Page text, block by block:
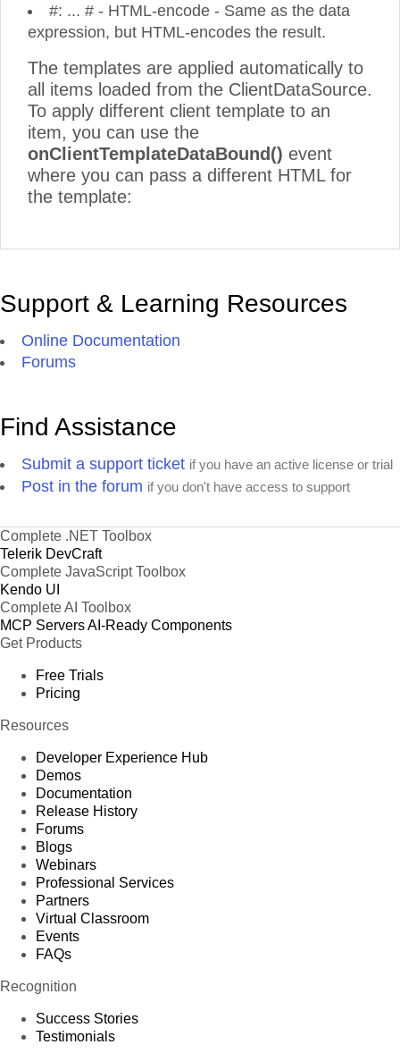
#: ... # - HTML-encode - Same as the data
expression, but HTML-encodes the result.
The templates are applied automatically to
all items loaded from the ClientDataSource.
To apply different client template to an
item, you can use the
onClientTemplateDataBound() event
where you can pass a different HTML for
the template:
Support & Learning Resources
Online Documentation
Forums
Find Assistance
Submit a support ticket if you have an active license or trial
Post in the forum if you don't have access to support
Complete .NET Toolbox
Telerik DevCraft
Complete JavaScript Toolbox
Kendo UI
Complete AI Toolbox
MCP ServersAI-Ready Components
Get Products
Free Trials
Pricing
Resources
Developer Experience Hub
Demos
Documentation
Release History
Forums
Blogs
Webinars
Professional Services
Partners
Virtual Classroom
Events
FAQs
Recognition
Success Stories
Testimonials